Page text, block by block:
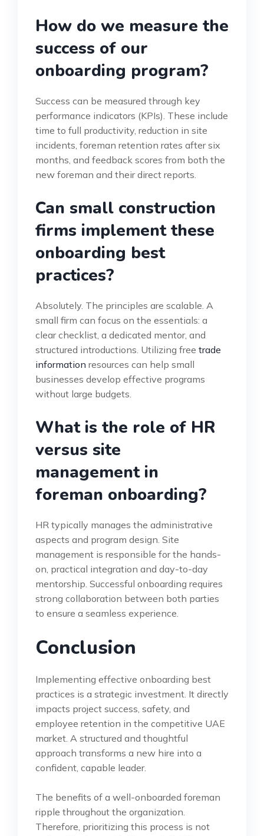
How do we measure the
success of our
onboarding program?
Success can be measured through key
performance indicators (KPIs). These include
time to full productivity, reduction in site
incidents, foreman retention rates after six
months, and feedback scores from both the
new foreman and their direct reports.
Can small construction
firms implement these
onboarding best
practices?
Absolutely. The principles are scalable. A
small firm can focus on the essentials: a
clear checklist, a dedicated mentor, and
structured introductions. Utilizing free trade
information resources can help small
businesses develop effective programs
without large budgets.
What is the role of HR
versus site
management in
foreman onboarding?
HR typically manages the administrative
aspects and program design. Site
management is responsible for the hands-
on, practical integration and day-to-day
mentorship. Successful onboarding requires
strong collaboration between both parties
to ensure a seamless experience.
Conclusion
Implementing effective onboarding best
practices is a strategic investment. It directly
impacts project success, safety, and
employee retention in the competitive UAE
market. A structured and thoughtful
approach transforms a new hire into a
confident, capable leader.
The benefits of a well-onboarded foreman
ripple throughout the organization.
Therefore, prioritizing this process is not